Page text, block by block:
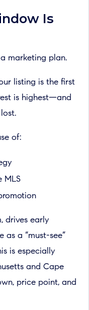
Is
marketing plan.
listing is the first
is highest—and
of:
MLS
drives early
as a “must-see”
is especially
and Cape
price point, and